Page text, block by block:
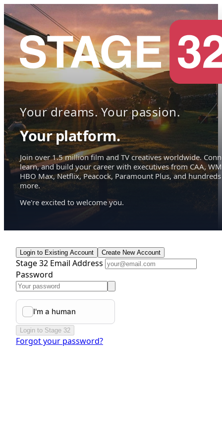
Your dreams. Your passion.
Your platform.
Join over 1.5 million film and TV creatives worldwide.
learn, and build your career with executives from CAA,
HBO Max, Netflix, Peacock, Paramount Plus, and hundreds
more.
We're excited to welcome you.
Login to Existing Account Create New Account
Stage 32 Email Address
Password
Login to Stage 32
Forgot your password?